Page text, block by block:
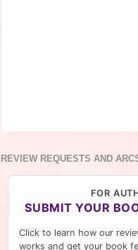
REVIEW REQUESTS AND
FOR
SUBMIT YOUR
Click to learn how our
works and get your book